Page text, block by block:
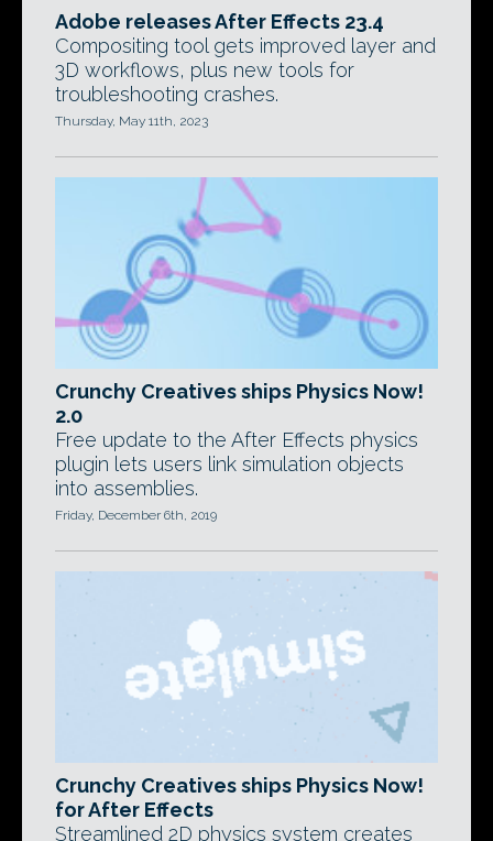
Adobe releases After Effects 23.4
Compositing tool gets improved layer and
3D workflows, plus new tools for
troubleshooting crashes.
Thursday, May 11th, 2023
Crunchy Creatives ships Physics Now!
2.0
Free update to the After Effects physics
plugin lets users link simulation objects
into assemblies.
Friday, December 6th, 2019
Crunchy Creatives ships Physics Now!
for After Effects
Streamlined 2D physics system creates